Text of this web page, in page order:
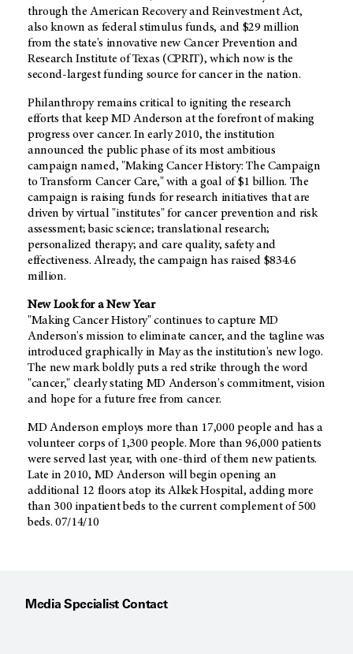
through the American Recovery and Reinvestment Act,
also known as federal stimulus funds, and $29 million
from the state's innovative new Cancer Prevention and
Research Institute of Texas (CPRIT), which now is the
second-largest funding source for cancer in the nation.
Philanthropy remains critical to igniting the research
efforts that keep MD Anderson at the forefront of making
progress over cancer. In early 2010, the institution
announced the public phase of its most ambitious
campaign named, "Making Cancer History: The Campaign
to Transform Cancer Care," with a goal of $1 billion. The
campaign is raising funds for research initiatives that are
driven by virtual "institutes" for cancer prevention and risk
assessment; basic science; translational research;
personalized therapy; and care quality, safety and
effectiveness. Already, the campaign has raised $834.6
million.
New Look for a New Year
"Making Cancer History" continues to capture MD
Anderson's mission to eliminate cancer, and the tagline was
introduced graphically in May as the institution's new logo.
The new mark boldly puts a red strike through the word
"cancer," clearly stating MD Anderson's commitment, vision
and hope for a future free from cancer.
MD Anderson employs more than 17,000 people and has a
volunteer corps of 1,300 people. More than 96,000 patients
were served last year, with one-third of them new patients.
Late in 2010, MD Anderson will begin opening an
additional 12 floors atop its Alkek Hospital, adding more
than 300 inpatient beds to the current complement of 500
beds. 07/14/10
Media Specialist Contact